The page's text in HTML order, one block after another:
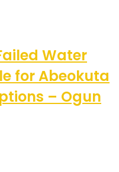
Water
for Abeokuta
– Ogun